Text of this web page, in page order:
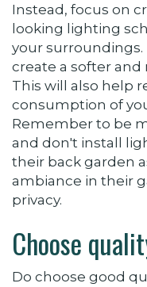
Instead, focus on
looking lighting
your surroundings.
create a softer
This will also help
consumption of
Remember to be
and don't install
their back garden
ambiance in their
privacy.
Choose
Do choose good